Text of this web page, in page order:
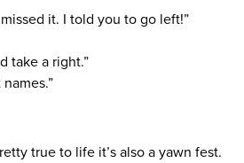
it. I told you to go left!”
take a right.”
true to life it’s also a yawn fest.